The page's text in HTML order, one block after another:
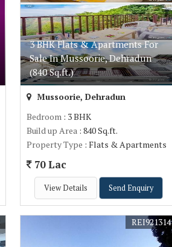
3 BHK Flats & Apartments For
Sale In Mussoorie, Dehradun
(840 Sq.ft.)
Mussoorie, Dehradun
Bedroom : 3 BHK
Build up Area : 840 Sq.ft.
Property Type : Flats & Apartments
70 Lac
View Details Send Enquiry
REI921314